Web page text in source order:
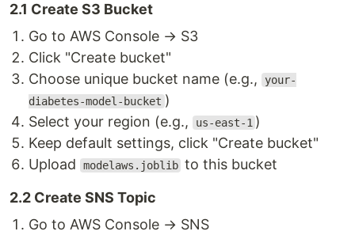
2.1 Create S3 Bucket
Go to AWS Console → S3
Click "Create bucket"
Choose unique bucket name (e.g.,
your-
diabetes-model-bucket )
Select your region (e.g.,
us-east-1 )
Keep default settings, click "Create bucket"
Upload
modelaws.joblib to this bucket
2.2 Create SNS Topic
Go to AWS Console → SNS